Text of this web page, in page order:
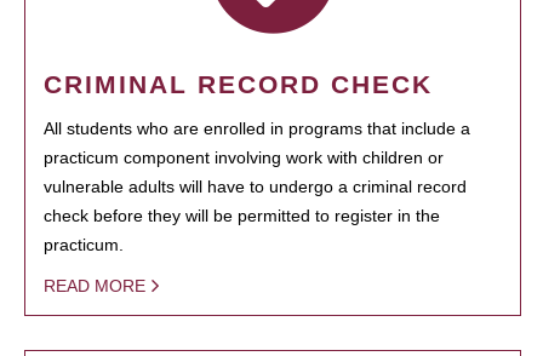
CRIMINAL RECORD CHECK
All students who are enrolled in programs that include a
practicum component involving work with children or
vulnerable adults will have to undergo a criminal record
check before they will be permitted to register in the
practicum.
READ MORE